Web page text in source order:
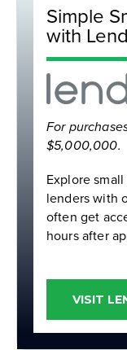
Simple
with
For
$5,000,000.
Explore
lenders with
often get
hours after
VISIT